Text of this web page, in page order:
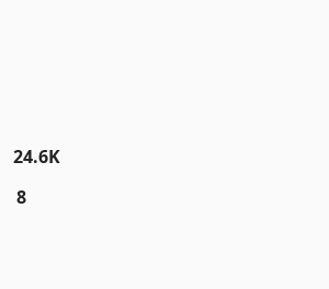
24.6K
8